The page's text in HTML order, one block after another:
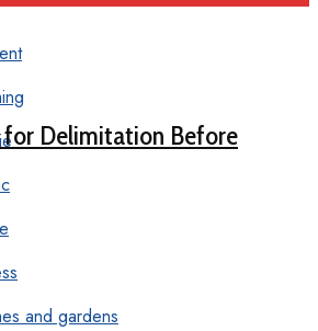
and gardens
for Delimitation Before